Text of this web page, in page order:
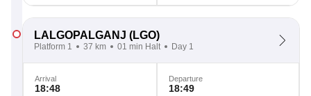
LALGOPALGANJ (LGO)
Platform 1 37 km 01 min Halt Day 1
Arrival
18:48
Departure
18:49